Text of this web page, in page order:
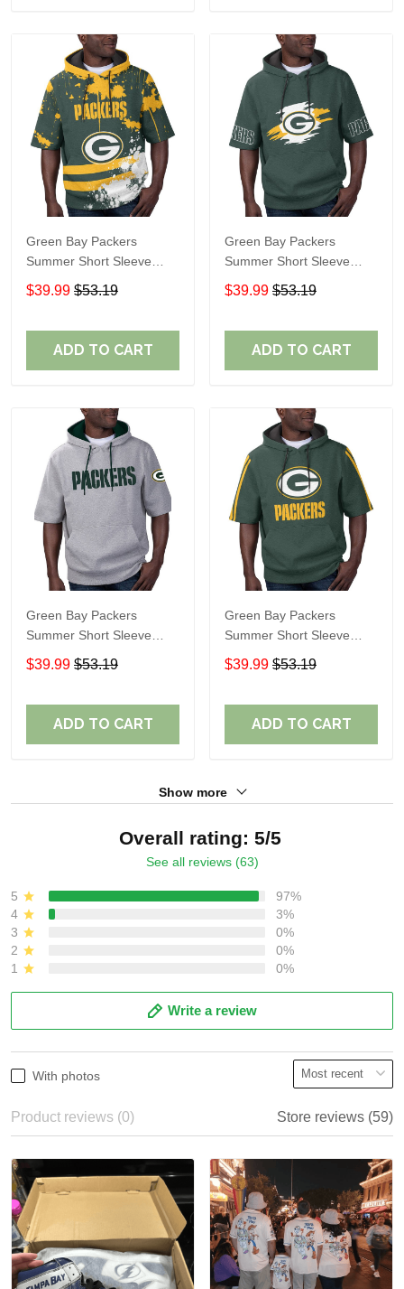
Green Bay Packers
Summer Short Sleeve
Pullover Hoodie TR18
$39.99 $53.19
ADD TO CART
Green Bay Packers
Summer Short Sleeve
Pullover Hoodie TR318
$39.99 $53.19
ADD TO CART
Green Bay Packers
Summer Short Sleeve
Pullover Hoodie
TR05473A
$39.99 $53.19
ADD TO CART
Green Bay Packers
Summer Short Sleeve
Pullover Hoodie TR06151
$39.99 $53.19
ADD TO CART
Show more
Overall rating: 5/5
See all reviews (63)
5
97%
4
3%
3
0%
2
0%
1
0%
Write a review
With photos
Product reviews (0) Store reviews (59)